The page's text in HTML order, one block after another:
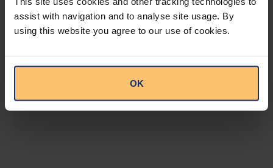
assist with navigation and to analyse site usage. By
using this website you agree to our use of cookies.
OK
COMING SOON
This offering will create a one-stop-shop solution
compliance risk management.